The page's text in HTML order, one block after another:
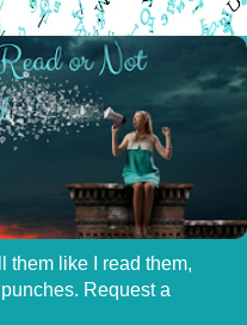
them like I read them,
Request a